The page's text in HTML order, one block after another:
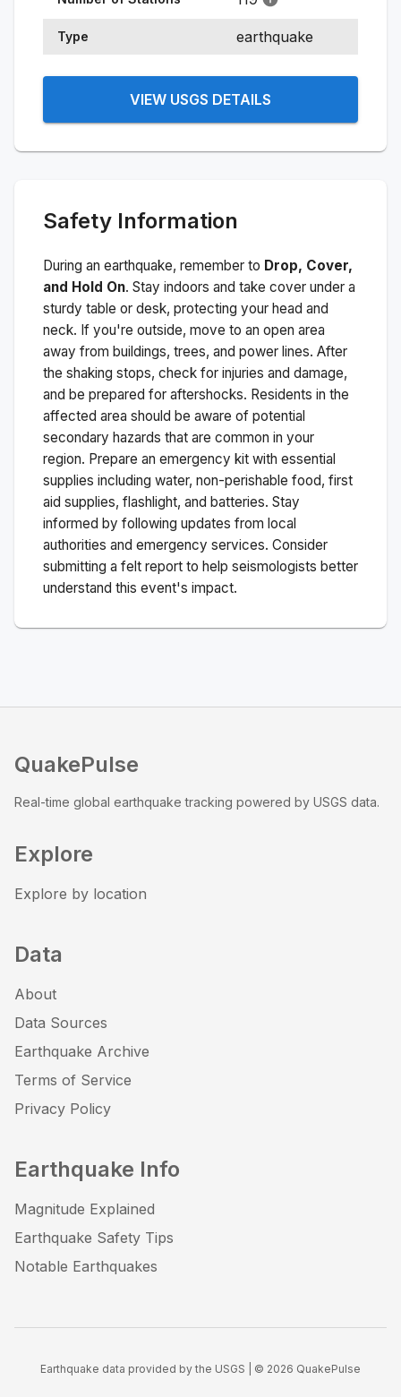
Type earthquake
VIEW USGS DETAILS
Safety Information
During an earthquake, remember to Drop, Cover,
and Hold On. Stay indoors and take cover under a
sturdy table or desk, protecting your head and
neck. If you're outside, move to an open area
away from buildings, trees, and power lines. After
the shaking stops, check for injuries and damage,
and be prepared for aftershocks. Residents in the
affected area should be aware of potential
secondary hazards that are common in your
region. Prepare an emergency kit with essential
supplies including water, non-perishable food, first
aid supplies, flashlight, and batteries. Stay
informed by following updates from local
authorities and emergency services. Consider
submitting a felt report to help seismologists better
understand this event's impact.
QuakePulse
Real-time global earthquake tracking powered by USGS data.
Explore
Explore by location
Data
About
Data Sources
Earthquake Archive
Terms of Service
Privacy Policy
Earthquake Info
Magnitude Explained
Earthquake Safety Tips
Notable Earthquakes
Earthquake data provided by the USGS | © 2026 QuakePulse